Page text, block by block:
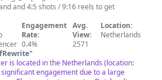
and 4:5 shots / 9:16 reels to get
Engagement
Rate:
0.4%
Avg.
View:
2571
Location:
Netherlands
"
is located in the Netherlands (location:
significant engagement due to a large